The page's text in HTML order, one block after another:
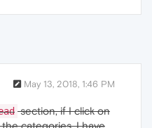
May 13, 2018, 1:46 PM
section, if I click on
categories, I have